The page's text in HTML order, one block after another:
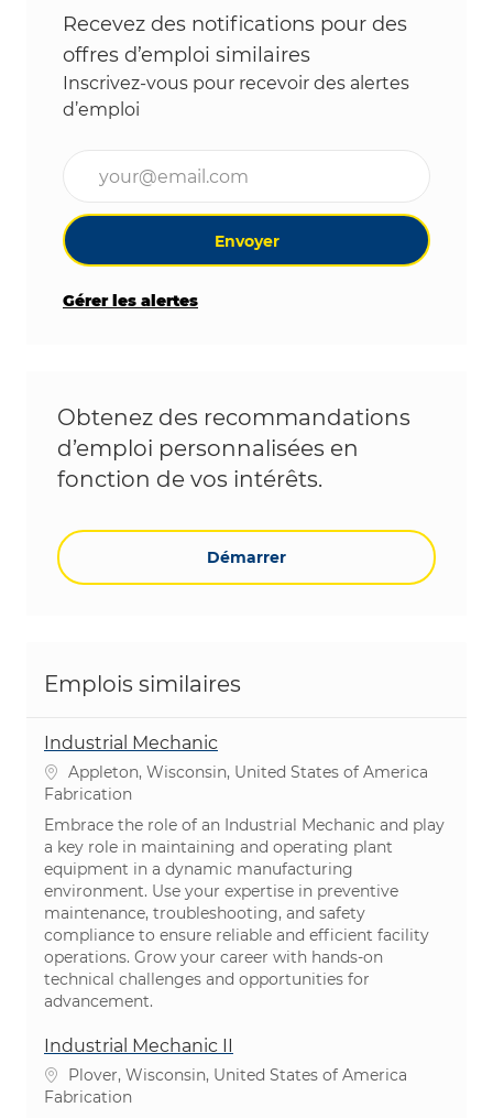
Recevez des notifications pour des
offres d’emploi similaires
Inscrivez-vous pour recevoir des alertes
d’emploi
Envoyer
Gérer les alertes
Obtenez des recommandations
d’emploi personnalisées en
fonction de vos intérêts.
Démarrer
Emplois similaires
Industrial Mechanic
Emplacement
Appleton, Wisconsin, United States of America
Catégorie
Fabrication
Embrace the role of an Industrial Mechanic and play
a key role in maintaining and operating plant
equipment in a dynamic manufacturing
environment. Use your expertise in preventive
maintenance, troubleshooting, and safety
compliance to ensure reliable and efficient facility
operations. Grow your career with hands-on
technical challenges and opportunities for
advancement.
Industrial Mechanic II
Emplacement
Plover, Wisconsin, United States of America
Catégorie
Fabrication